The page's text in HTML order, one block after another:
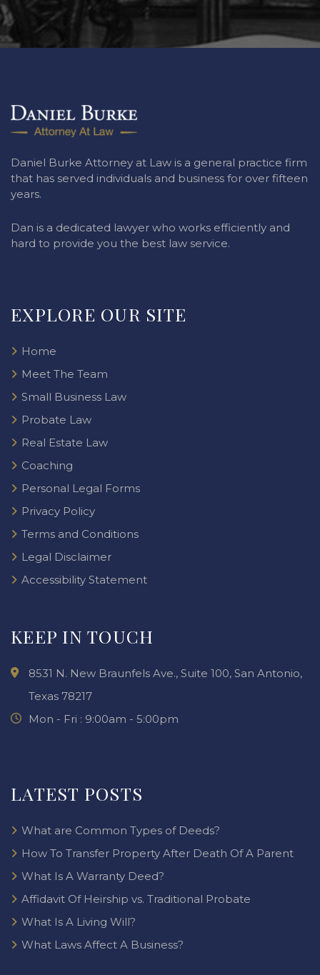
Daniel Burke Attorney at Law is a general practice firm
that has served individuals and business for over fifteen
years.
Dan is a dedicated lawyer who works efficiently and
hard to provide you the best law service.
EXPLORE OUR SITE
Home
Meet The Team
Small Business Law
Probate Law
Real Estate Law
Coaching
Personal Legal Forms
Privacy Policy
Terms and Conditions
Legal Disclaimer
Accessibility Statement
KEEP IN TOUCH
8531 N. New Braunfels Ave., Suite 100, San Antonio,
Texas 78217
Mon - Fri : 9:00am - 5:00pm
LATEST POSTS
What are Common Types of Deeds?
How To Transfer Property After Death Of A Parent
What Is A Warranty Deed?
Affidavit Of Heirship vs. Traditional Probate
What Is A Living Will?
What Laws Affect A Business?